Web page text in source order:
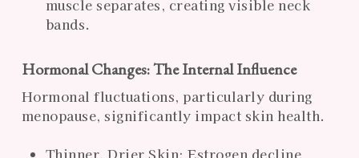
muscle separates, creating visible neck
bands.
Hormonal Changes: The Internal Influence
Hormonal fluctuations, particularly during
menopause, significantly impact skin health.
Thinner, Drier Skin: Estrogen decline